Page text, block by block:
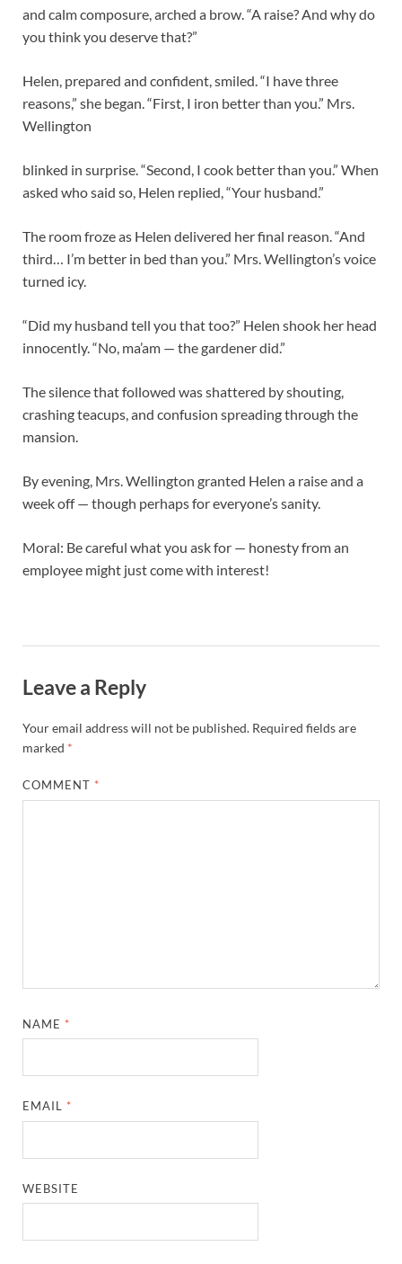
and calm composure, arched a brow. “A raise? And why do
you think you deserve that?”
Helen, prepared and confident, smiled. “I have three
reasons,” she began. “First, I iron better than you.” Mrs.
Wellington
blinked in surprise. “Second, I cook better than you.” When
asked who said so, Helen replied, “Your husband.”
The room froze as Helen delivered her final reason. “And
third… I’m better in bed than you.” Mrs. Wellington’s voice
turned icy.
“Did my husband tell you that too?” Helen shook her head
innocently. “No, ma’am — the gardener did.”
The silence that followed was shattered by shouting,
crashing teacups, and confusion spreading through the
mansion.
By evening, Mrs. Wellington granted Helen a raise and a
week off — though perhaps for everyone’s sanity.
Moral: Be careful what you ask for — honesty from an
employee might just come with interest!
Leave a Reply
Your email address will not be published. Required fields are
marked *
COMMENT *
NAME *
EMAIL *
WEBSITE